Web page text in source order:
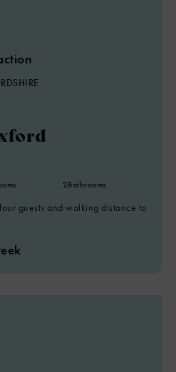
2Bathrooms
guests and walking distance to